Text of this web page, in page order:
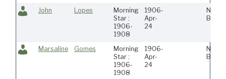
John Lopes
Morning
Star :
1906-
1908
1906-
Apr-
24
New
Marsaline Gomes
Morning
Star :
1906-
1908
1906-
Apr-
24
New